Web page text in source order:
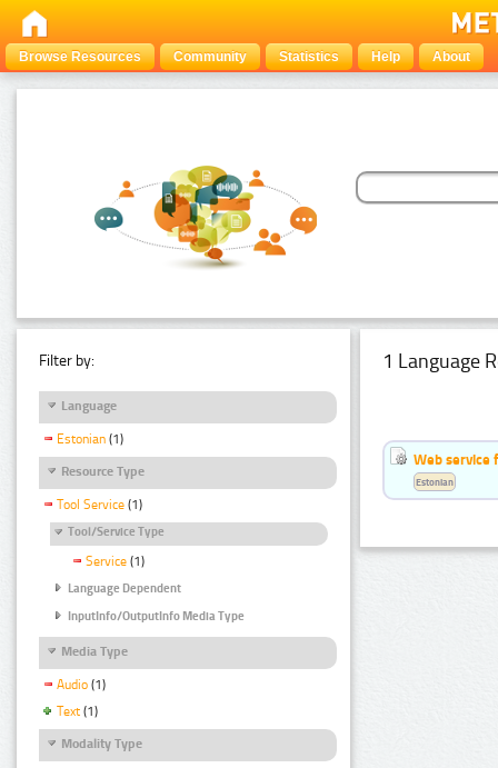
Browse Resources Community Statistics Help About
Filter by:
Language
Estonian (1)
Resource Type
Tool Service (1)
Tool/Service Type
Service (1)
Language Dependent
InputInfo/OutputInfo Media Type
Media Type
Audio (1)
Text (1)
Modality Type
1 Language
Web service
Estonian